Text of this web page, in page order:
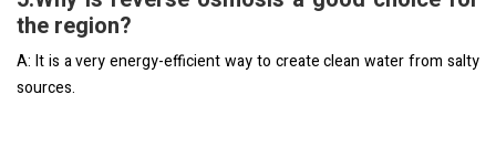
the region?
A: It is a very energy-efficient way to create clean water from salty
sources.